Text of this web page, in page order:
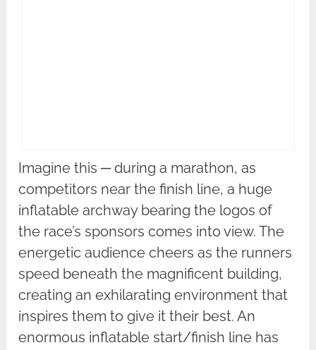
Imagine this ─ during a marathon, as
competitors near the finish line, a huge
inflatable archway bearing the logos of
the race’s sponsors comes into view. The
energetic audience cheers as the runners
speed beneath the magnificent building,
creating an exhilarating environment that
inspires them to give it their best. An
enormous inflatable start/finish line has